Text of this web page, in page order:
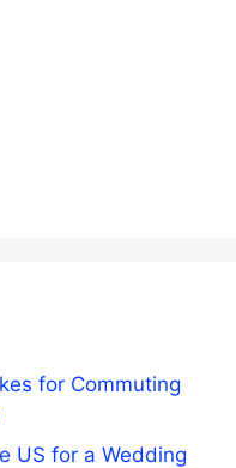
for Commuting
US for a Wedding